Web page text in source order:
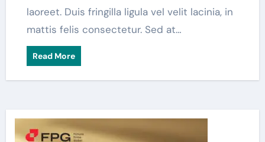
laoreet. Duis fringilla ligula vel velit lacinia, in
mattis felis consectetur. Sed at…
Read More